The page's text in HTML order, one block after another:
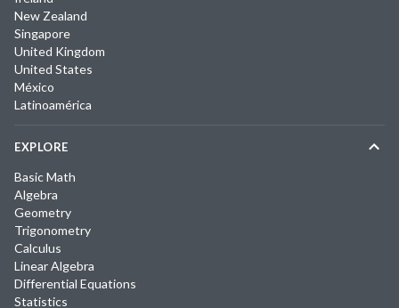
New Zealand
Singapore
United Kingdom
United States
México
Latinoamérica
EXPLORE
Basic Math
Algebra
Geometry
Trigonometry
Calculus
Linear Algebra
Differential Equations
Statistics